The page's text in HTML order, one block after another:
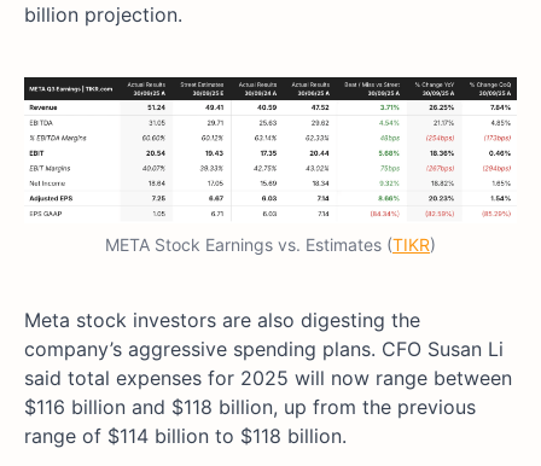
billion projection.
META Stock Earnings vs. Estimates (TIKR)
Meta stock investors are also digesting the
company’s aggressive spending plans. CFO Susan Li
said total expenses for 2025 will now range between
$116 billion and $118 billion, up from the previous
range of $114 billion to $118 billion.